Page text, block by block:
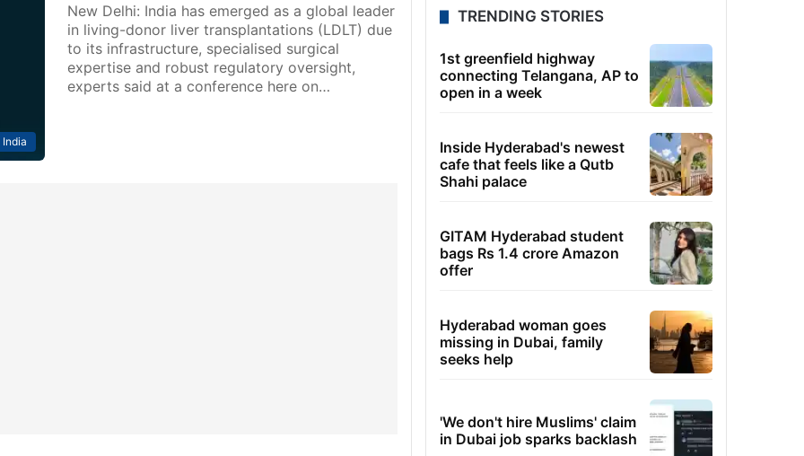
India
New Delhi: India has emerged as a global leader
in living-donor liver transplantations (LDLT) due
to its infrastructure, specialised surgical
expertise and robust regulatory oversight,
experts said at a conference here on…
TRENDING STORIES
1st greenfield highway
connecting Telangana, AP to
open in a week
Inside Hyderabad's newest
cafe that feels like a Qutb
Shahi palace
GITAM Hyderabad student
bags Rs 1.4 crore Amazon
offer
Hyderabad woman goes
missing in Dubai, family
seeks help
'We don't hire Muslims' claim
in Dubai job sparks backlash